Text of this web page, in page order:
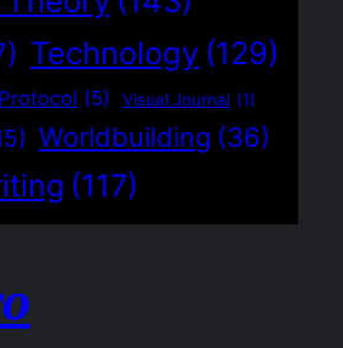
Technology (129)
(5) Visual Journal (1)
Worldbuilding (36)
(117)